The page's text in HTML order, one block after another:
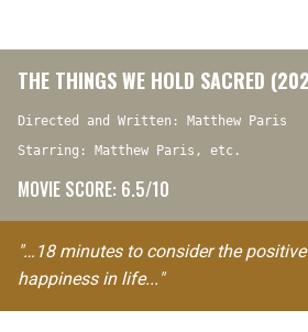
THE THINGS WE HOLD SACRED
Directed and Written: Matthew Paris
Starring: Matthew Paris, etc.
MOVIE SCORE: 6.5/10
"…18 minutes to consider the
happiness in life..."